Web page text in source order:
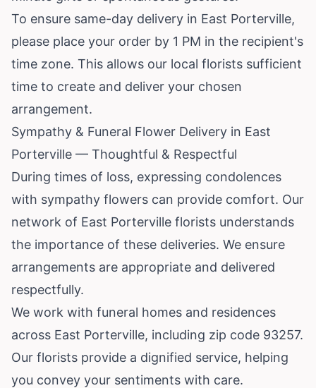
To ensure same-day delivery in East Porterville,
please place your order by 1 PM in the recipient's
time zone. This allows our local florists sufficient
time to create and deliver your chosen
arrangement.
Sympathy & Funeral Flower Delivery in East
Porterville — Thoughtful & Respectful
During times of loss, expressing condolences
with sympathy flowers can provide comfort. Our
network of East Porterville florists understands
the importance of these deliveries. We ensure
arrangements are appropriate and delivered
respectfully.
We work with funeral homes and residences
across East Porterville, including zip code 93257.
Our florists provide a dignified service, helping
you convey your sentiments with care.